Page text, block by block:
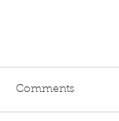
Comments